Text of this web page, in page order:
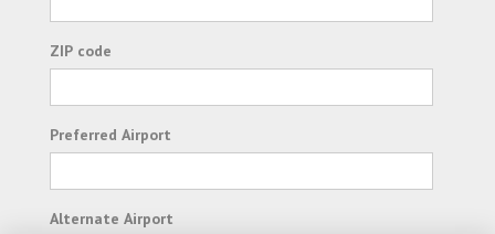
ZIP code
Preferred Airport
Alternate Airport